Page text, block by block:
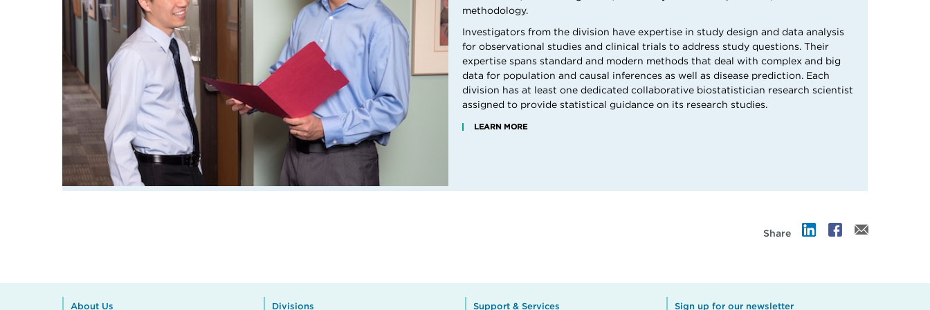
methodology.
Investigators from the division have expertise in study design and data analysis
for observational studies and clinical trials to address study questions. Their
expertise spans standard and modern methods that deal with complex and big
data for population and causal inferences as well as disease prediction. Each
division has at least one dedicated collaborative biostatistician research scientist
assigned to provide statistical guidance on its research studies.
LEARN MORE
Share
About Us Divisions Support & Services Sign up for our newsletter